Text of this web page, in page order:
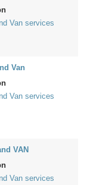
Van services
Van
Van services
VAN
Van services